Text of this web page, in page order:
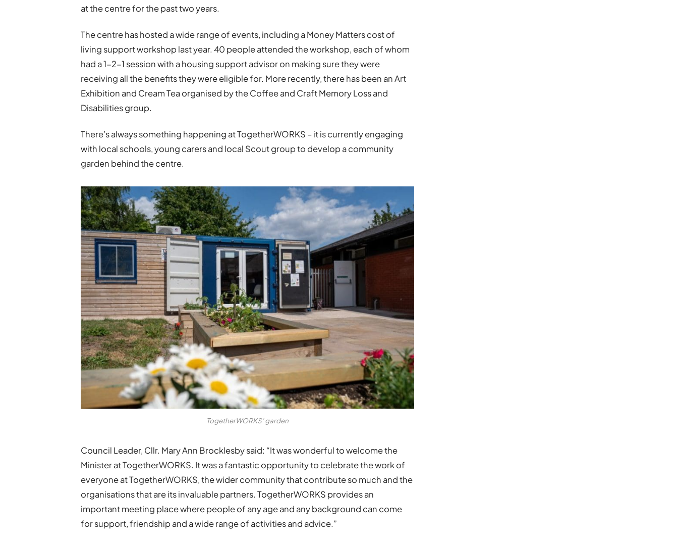
at the centre for the past two years.
The centre has hosted a wide range of events, including a Money Matters cost of
living support workshop last year. 40 people attended the workshop, each of whom
had a 1-2-1 session with a housing support advisor on making sure they were
receiving all the benefits they were eligible for. More recently, there has been an Art
Exhibition and Cream Tea organised by the Coffee and Craft Memory Loss and
Disabilities group.
There’s always something happening at TogetherWORKS – it is currently engaging
with local schools, young carers and local Scout group to develop a community
garden behind the centre.
TogetherWORKS’ garden
Council Leader, Cllr. Mary Ann Brocklesby said: “It was wonderful to welcome the
Minister at TogetherWORKS. It was a fantastic opportunity to celebrate the work of
everyone at TogetherWORKS, the wider community that contribute so much and the
organisations that are its invaluable partners. TogetherWORKS provides an
important meeting place where people of any age and any background can come
for support, friendship and a wide range of activities and advice.”